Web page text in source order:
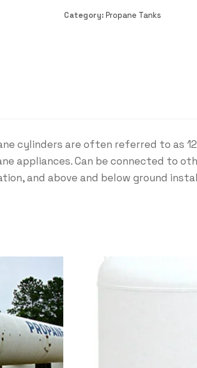
Category: Propane Tanks
cylinders are often referred to as
appliances. Can be connected to
and above and below ground